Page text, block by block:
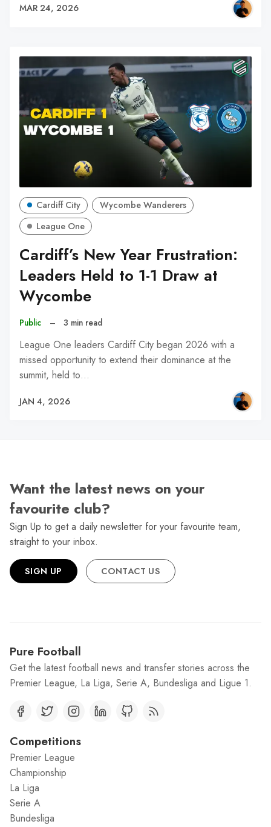
MAR 24, 2026
Cardiff City
Wycombe Wanderers
League One
Cardiff’s New Year Frustration:
Leaders Held to 1-1 Draw at
Wycombe
Public – 3 min read
League One leaders Cardiff City began 2026 with a
missed opportunity to extend their dominance at the
summit, held to…
JAN 4, 2026
Want the latest news on your
favourite club?
Sign Up to get a daily newsletter for your favourite team,
straight to your inbox.
SIGN UP CONTACT US
Pure Football
Get the latest football news and transfer stories across the
Premier League, La Liga, Serie A, Bundesliga and Ligue 1.
Competitions
Premier League
Championship
La Liga
Serie A
Bundesliga